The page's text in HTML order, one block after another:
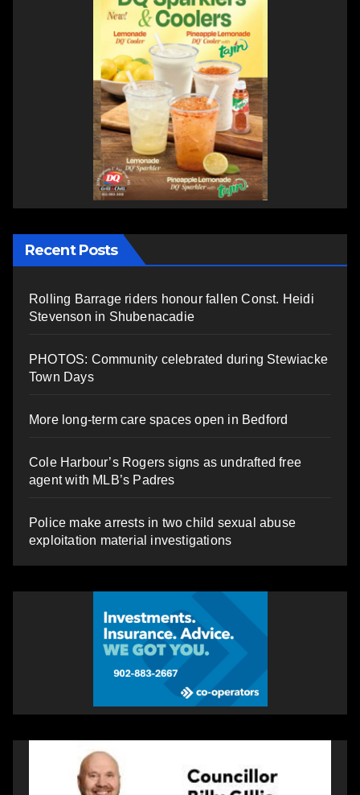
Recent Posts
Rolling Barrage riders honour fallen Const. Heidi
Stevenson in Shubenacadie
PHOTOS: Community celebrated during Stewiacke
Town Days
More long-term care spaces open in Bedford
Cole Harbour’s Rogers signs as undrafted free
agent with MLB’s Padres
Police make arrests in two child sexual abuse
exploitation material investigations